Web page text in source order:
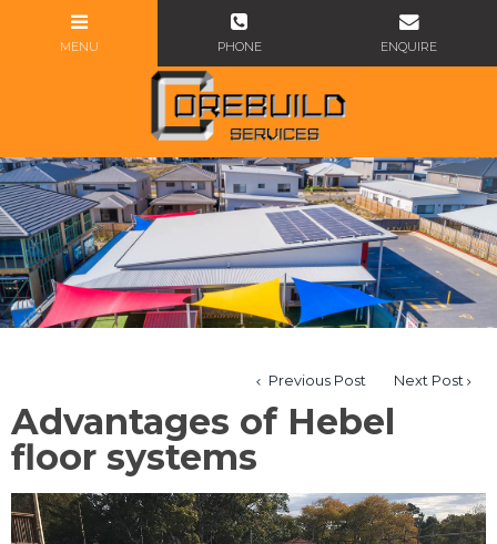
Previous Post Next Post
Advantages of Hebel
floor systems